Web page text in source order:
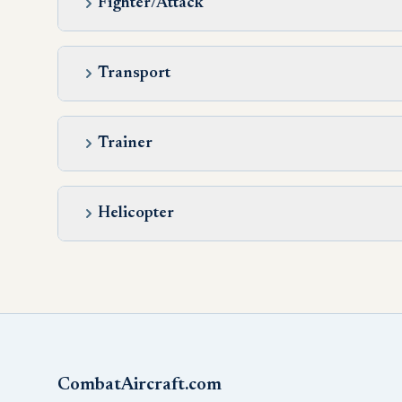
Fighter/Attack
Transport
Trainer
Helicopter
CombatAircraft.com